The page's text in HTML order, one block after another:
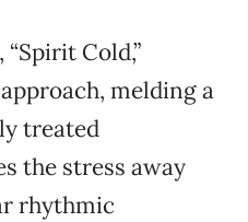
Cold,”
melding a
treated
the stress away
rhythmic